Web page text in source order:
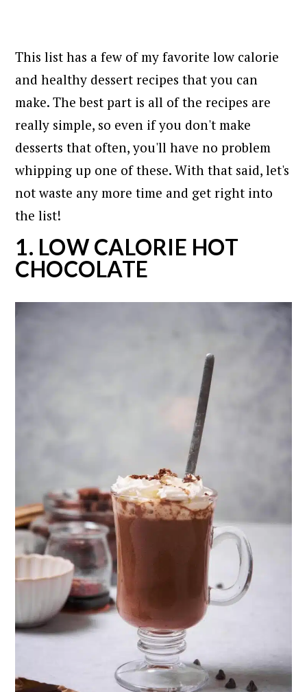
This list has a few of my favorite low calorie
and healthy dessert recipes that you can
make. The best part is all of the recipes are
really simple, so even if you don't make
desserts that often, you'll have no problem
whipping up one of these. With that said, let's
not waste any more time and get right into
the list!
1. LOW CALORIE HOT
CHOCOLATE